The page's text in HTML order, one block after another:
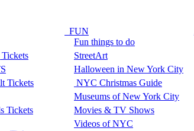
Tickets
Tickets
FUN
Fun things to do
StreetArt
Halloween in New York City
NYC Christmas Guide
Museums of New York City
Movies & TV Shows
Videos of NYC